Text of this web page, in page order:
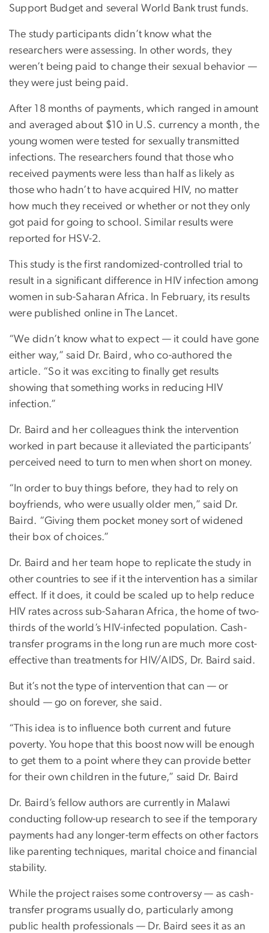
Support Budget and several World Bank trust funds.
The study participants didn’t know what the
researchers were assessing. In other words, they
weren’t being paid to change their sexual behavior —
they were just being paid.
After 18 months of payments, which ranged in amount
and averaged about $10 in U.S. currency a month, the
young women were tested for sexually transmitted
infections. The researchers found that those who
received payments were less than half as likely as
those who hadn’t to have acquired HIV, no matter
how much they received or whether or not they only
got paid for going to school. Similar results were
reported for HSV-2.
This study is the first randomized-controlled trial to
result in a significant difference in HIV infection among
women in sub-Saharan Africa. In February, its results
were published online in The Lancet.
“We didn’t know what to expect — it could have gone
either way,” said Dr. Baird, who co-authored the
article. “So it was exciting to finally get results
showing that something works in reducing HIV
infection.”
Dr. Baird and her colleagues think the intervention
worked in part because it alleviated the participants’
perceived need to turn to men when short on money.
“In order to buy things before, they had to rely on
boyfriends, who were usually older men,” said Dr.
Baird. “Giving them pocket money sort of widened
their box of choices.”
Dr. Baird and her team hope to replicate the study in
other countries to see if it the intervention has a similar
effect. If it does, it could be scaled up to help reduce
HIV rates across sub-Saharan Africa, the home of two-
thirds of the world’s HIV-infected population. Cash-
transfer programs in the long run are much more cost-
effective than treatments for HIV/AIDS, Dr. Baird said.
But it’s not the type of intervention that can — or
should — go on forever, she said.
“This idea is to influence both current and future
poverty. You hope that this boost now will be enough
to get them to a point where they can provide better
for their own children in the future,” said Dr. Baird
Dr. Baird’s fellow authors are currently in Malawi
conducting follow-up research to see if the temporary
payments had any longer-term effects on other factors
like parenting techniques, marital choice and financial
stability.
While the project raises some controversy — as cash-
transfer programs usually do, particularly among
public health professionals — Dr. Baird sees it as an